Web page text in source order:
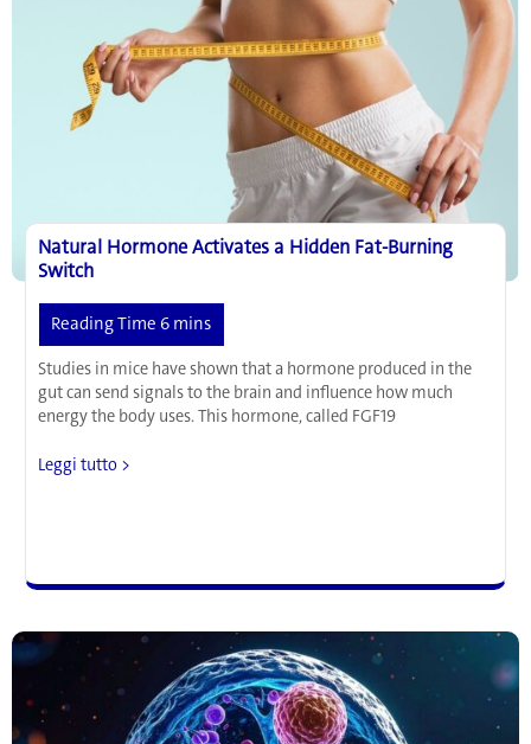
Natural Hormone Activates a Hidden Fat-Burning
Switch
Studies in mice have shown that a hormone produced in the
gut can send signals to the brain and influence how much
energy the body uses. This hormone, called FGF19
Natural
Fat-
Switch
Leggi tutto >